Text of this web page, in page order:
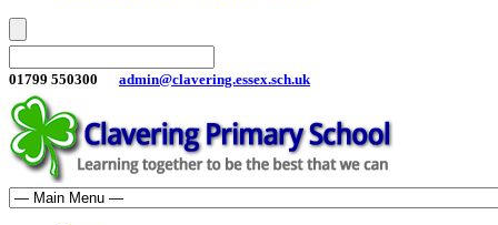
01799 550300 admin@clavering.essex.sch.uk